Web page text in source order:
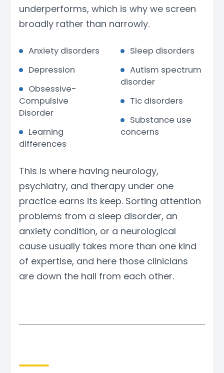
underperforms, which is why we screen
broadly rather than narrowly.
Anxiety disorders
Depression
Obsessive-
Compulsive
Disorder
Learning
differences
Sleep disorders
Autism spectrum
disorder
Tic disorders
Substance use
concerns
This is where having neurology,
psychiatry, and therapy under one
practice earns its keep. Sorting attention
problems from a sleep disorder, an
anxiety condition, or a neurological
cause usually takes more than one kind
of expertise, and here those clinicians
are down the hall from each other.